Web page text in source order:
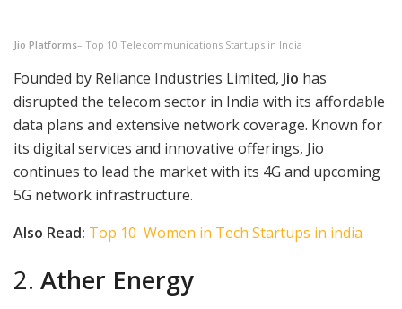
Jio Platforms– Top 10 Telecommunications Startups in India
Founded by Reliance Industries Limited, Jio has
disrupted the telecom sector in India with its affordable
data plans and extensive network coverage. Known for
its digital services and innovative offerings, Jio
continues to lead the market with its 4G and upcoming
5G network infrastructure.
Also Read: Top 10 Women in Tech Startups in india
2. Ather Energy